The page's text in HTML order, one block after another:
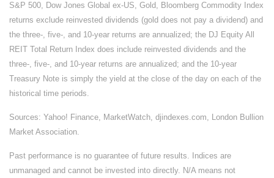
S&P 500, Dow Jones Global ex-US, Gold, Bloomberg Commodity Index
returns exclude reinvested dividends (gold does not pay a dividend) and
the three-, five-, and 10-year returns are annualized; the DJ Equity All
REIT Total Return Index does include reinvested dividends and the
three-, five-, and 10-year returns are annualized; and the 10-year
Treasury Note is simply the yield at the close of the day on each of the
historical time periods.
Sources: Yahoo! Finance, MarketWatch, djindexes.com, London Bullion
Market Association.
Past performance is no guarantee of future results. Indices are
unmanaged and cannot be invested into directly. N/A means not